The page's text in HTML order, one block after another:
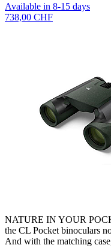
Available in 8-15 days
738,00 CHF
NATURE IN YOUR
the CL Pocket binoculars
And with the matching